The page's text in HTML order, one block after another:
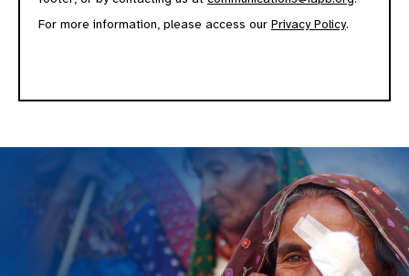
For more information, please access our Privacy Policy.